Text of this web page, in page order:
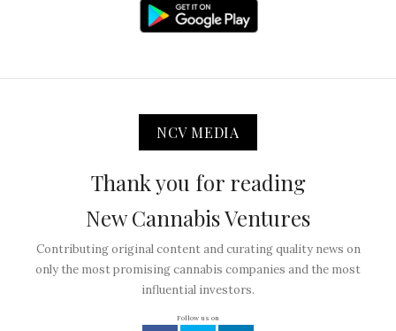
NCV MEDIA
Thank you for reading
New Cannabis Ventures
Contributing original content and curating quality news on
only the most promising cannabis companies and the most
influential investors.
Follow us on